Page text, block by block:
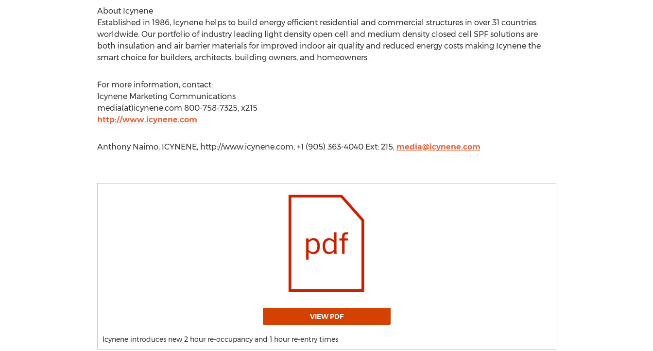
About Icynene
Established in 1986, Icynene helps to build energy efficient residential and commercial structures in over 31 countries
worldwide. Our portfolio of industry leading light density open cell and medium density closed cell SPF solutions are
both insulation and air barrier materials for improved indoor air quality and reduced energy costs making Icynene the
smart choice for builders, architects, building owners, and homeowners.
For more information, contact:
Icynene Marketing Communications
media(at)icynene.com 800-758-7325, x215
http://www.icynene.com
Anthony Naimo, ICYNENE, http://www.icynene.com, +1 (905) 363-4040 Ext: 215, media@icynene.com
VIEW PDF
Icynene introduces new 2 hour re-occupancy and 1 hour re-entry times